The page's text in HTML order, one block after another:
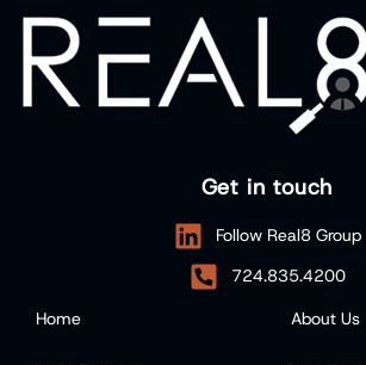
Get in touch
Follow Real8 Group
724.835.4200
Home
About Us